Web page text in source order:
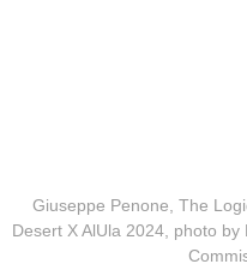
Giuseppe Penone, The
Desert X AlUla 2024, photo